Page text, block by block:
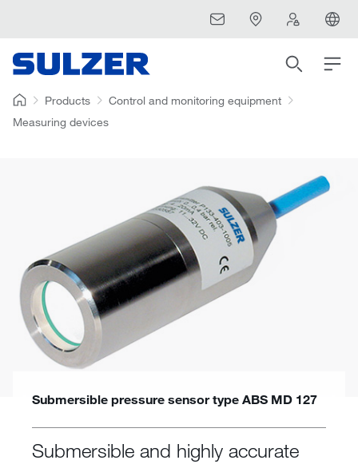
Products
Control and monitoring equipment
Measuring devices
Submersible pressure sensor type ABS MD 127
Submersible and highly accurate